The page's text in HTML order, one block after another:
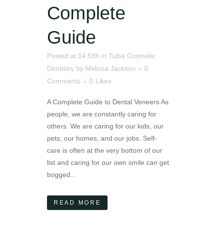
Complete
Guide
Posted at 14:58h in Tulsa Cosmetic
Dentistry by Melissa Jackson
0
Comments
0 Likes
A Complete Guide to Dental Veneers As
people, we are constantly caring for
others. We are caring for our kids, our
pets, our homes, and our jobs. Self-
care is often at the very bottom of our
list and caring for our own smile can get
bogged...
READ MORE